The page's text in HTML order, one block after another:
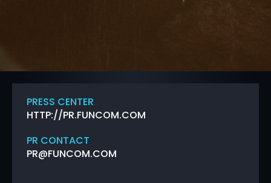
PRESS CENTER
HTTP://PR.FUNCOM.COM
PR CONTACT
PR@FUNCOM.COM